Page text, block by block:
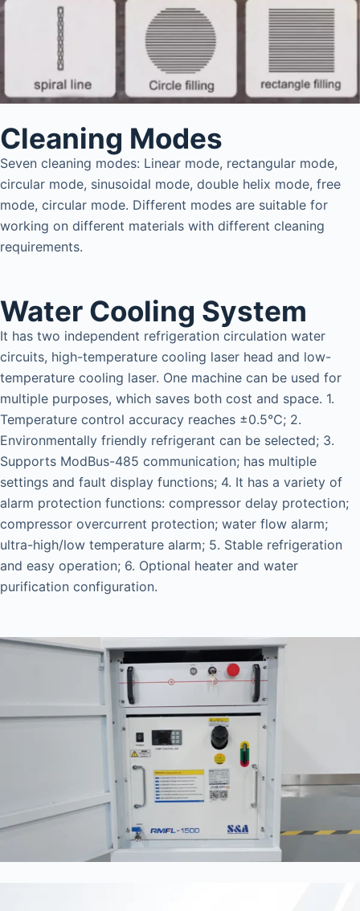
Cleaning Modes
Seven cleaning modes: Linear mode, rectangular mode,
circular mode, sinusoidal mode, double helix mode, free
mode, circular mode. Different modes are suitable for
working on different materials with different cleaning
requirements.
Water Cooling System
It has two independent refrigeration circulation water
circuits, high-temperature cooling laser head and low-
temperature cooling laser. One machine can be used for
multiple purposes, which saves both cost and space. 1.
Temperature control accuracy reaches ±0.5℃; 2.
Environmentally friendly refrigerant can be selected; 3.
Supports ModBus-485 communication; has multiple
settings and fault display functions; 4. It has a variety of
alarm protection functions: compressor delay protection;
compressor overcurrent protection; water flow alarm;
ultra-high/low temperature alarm; 5. Stable refrigeration
and easy operation; 6. Optional heater and water
purification configuration.